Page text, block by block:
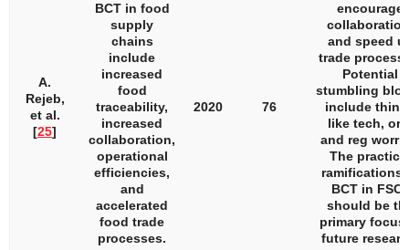
A.
Rejeb,
et al.
[25]
BCT in food
supply
chains
include
increased
food
traceability,
increased
collaboration,
operational
efficiencies,
and
accelerated
food trade
processes.
2020 76
encourage
and speed
trade
Potential
stumbling
include
like tech,
and reg
The
ramifications
BCT in FSCs
should be
primary focus
future